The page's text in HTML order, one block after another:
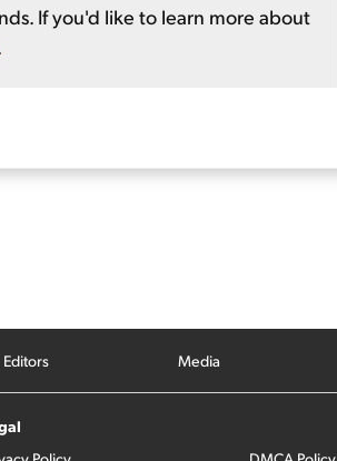
If you'd like to learn more about
Media